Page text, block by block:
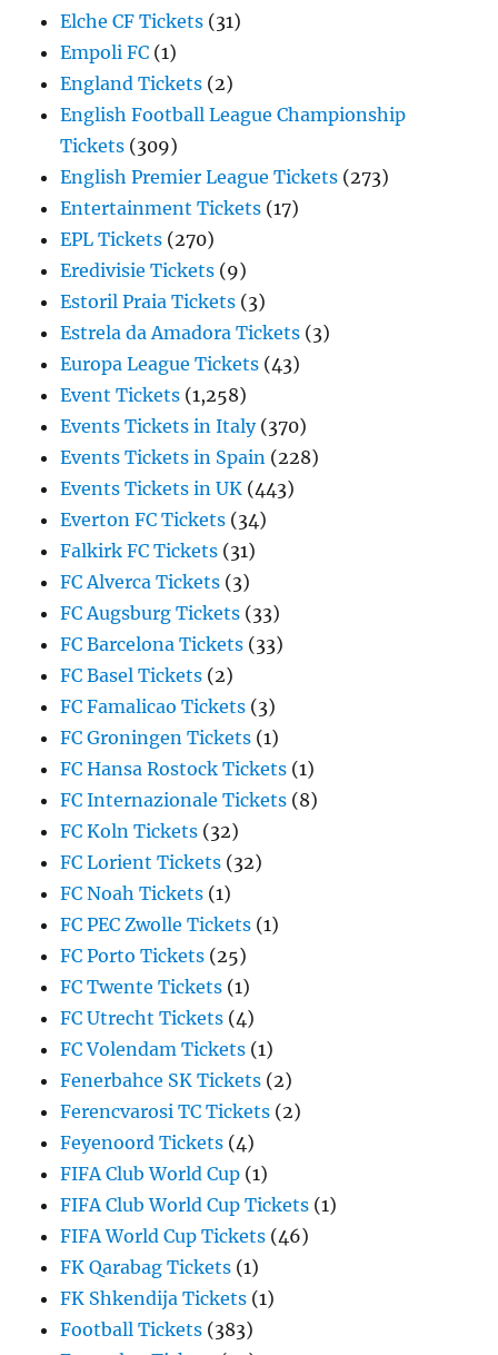
Elche CF Tickets (31)
Empoli FC (1)
England Tickets (2)
English Football League Championship
Tickets (309)
English Premier League Tickets (273)
Entertainment Tickets (17)
EPL Tickets (270)
Eredivisie Tickets (9)
Estoril Praia Tickets (3)
Estrela da Amadora Tickets (3)
Europa League Tickets (43)
Event Tickets (1,258)
Events Tickets in Italy(370)
Events Tickets in Spain (228)
Events Tickets in UK (443)
Everton FC Tickets (34)
Falkirk FC Tickets (31)
FC Alverca Tickets (3)
FC Augsburg Tickets (33)
FC Barcelona Tickets (33)
FC Basel Tickets (2)
FC Famalicao Tickets (3)
FC Groningen Tickets (1)
FC Hansa Rostock Tickets (1)
FC Internazionale Tickets (8)
FC Koln Tickets (32)
FC Lorient Tickets (32)
FC Noah Tickets (1)
FC PEC Zwolle Tickets (1)
FC Porto Tickets (25)
FC Twente Tickets (1)
FC Utrecht Tickets (4)
FC Volendam Tickets (1)
Fenerbahce SK Tickets (2)
Ferencvarosi TC Tickets (2)
Feyenoord Tickets (4)
FIFA Club World Cup (1)
FIFA Club World Cup Tickets (1)
FIFA World Cup Tickets (46)
FK Qarabag Tickets (1)
FK Shkendija Tickets (1)
Football Tickets (383)